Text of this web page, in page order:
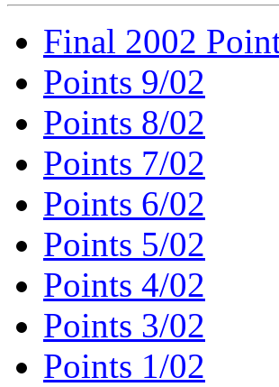
Final 2002
Points 9/02
Points 8/02
Points 7/02
Points 6/02
Points 5/02
Points 4/02
Points 3/02
Points 1/02